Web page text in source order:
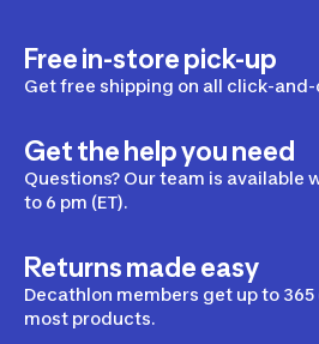
Free in-store pick-up
Get free shipping on all click-
Get the help you need
Questions? Our team is available
to 6 pm (ET).
Returns made easy
Decathlon members get up to
most products.